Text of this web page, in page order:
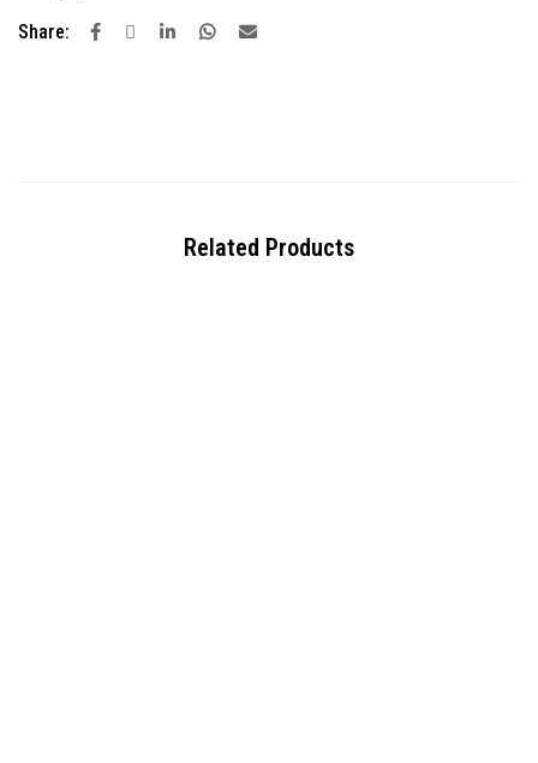
Share:
Related Products